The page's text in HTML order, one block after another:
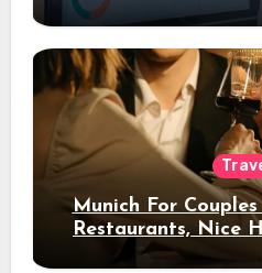
Munich For
Restaurants, Nice
Night